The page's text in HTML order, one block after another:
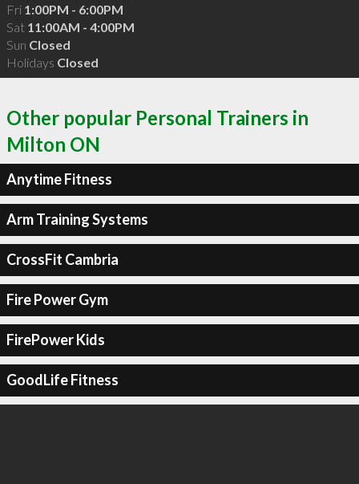
Fri 1:00PM - 6:00PM
Sat 11:00AM - 4:00PM
Sun Closed
Holidays Closed
Other popular Personal Trainers in
Milton ON
Anytime Fitness
Arm Training Systems
CrossFit Cambria
Fire Power Gym
FirePower Kids
GoodLife Fitness